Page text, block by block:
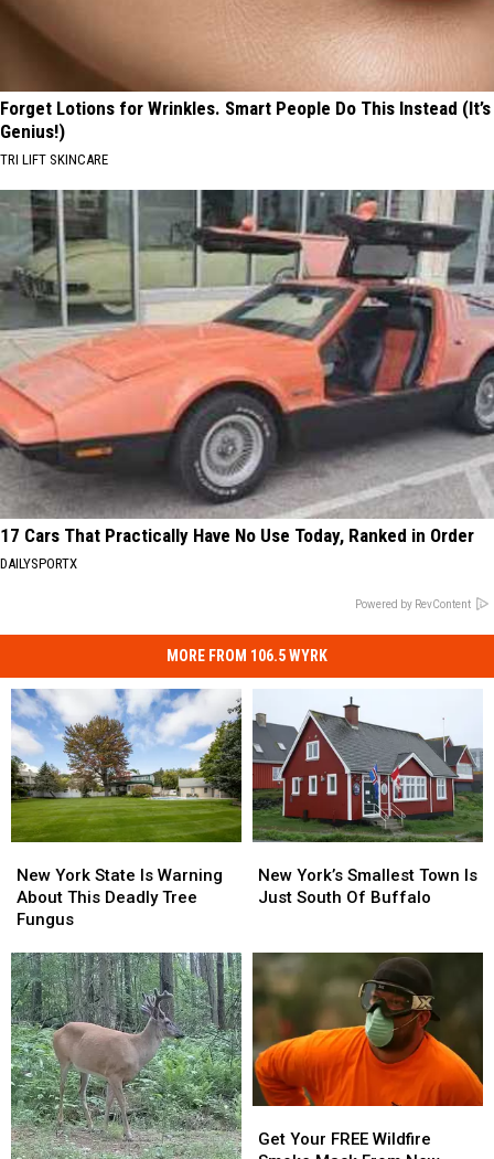
Forget Lotions for Wrinkles. Smart People Do This Instead (It’s
Genius!)
TRI LIFT SKINCARE
17 Cars That Practically Have No Use Today, Ranked in Order
DAILYSPORTX
Powered by RevContent
MORE FROM 106.5 WYRK
York
State
Is
About
This
Deadly
Tree
Fungus
New York State Is Warning
About This Deadly Tree
Fungus
York
State
Is
About
This
Deadly
Tree
Fungus
York’s
Smallest
Just
South
Of
New York’s Smallest Town Is
Just South Of Buffalo
York’s
Smallest
Just
South
Of
Buffalo
Your
Get Your FREE Wildfire
Your